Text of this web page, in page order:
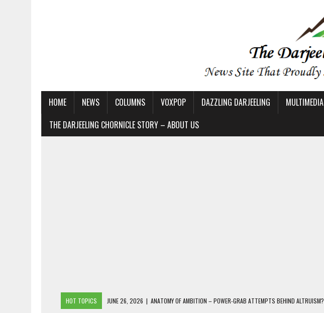
HOME NEWS COLUMNS VOXPOP DAZZLING DARJEELING MULTIMEDIA
THE DARJEELING CHORNICLE STORY – ABOUT US
HOT TOPICS JUNE 26, 2026 | ANATOMY OF AMBITION – POWER-GRAB ATTEMPTS BEHIND ALTRUISM?